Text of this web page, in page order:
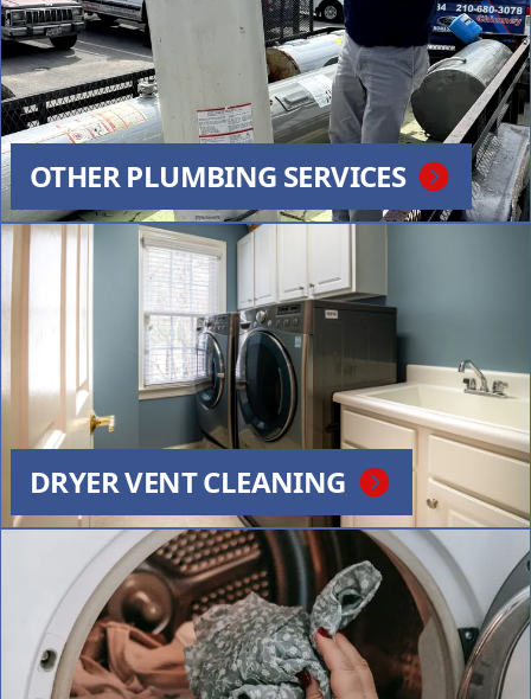
OTHER PLUMBING SERVICES
DRYER VENT CLEANING